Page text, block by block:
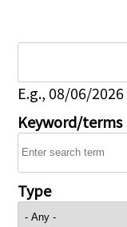
E.g., 08/06/2026
Keyword/terms
Type